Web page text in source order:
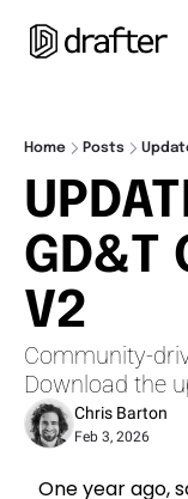
Home Posts
GD&T
V2
Community-
Download the
Chris Barton
Feb 3, 2026
One year ago,